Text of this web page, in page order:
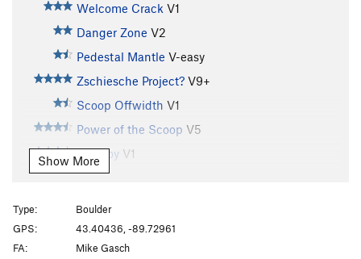
Welcome Crack V1
Danger Zone V2
Pedestal Mantle V-easy
Zschiesche Project? V9+
Scoop Offwidth V1
Power of the Scoop V5
Tall Boy V1
Tall Boy Sit
Wave Mantle
Slope Opera V4
Pocket Problem
Show More
Type:
Boulder
GPS:
43.40436, -89.72961
FA:
Mike Gasch